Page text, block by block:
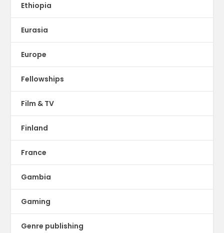
Ethiopia
Eurasia
Europe
Fellowships
Film & TV
Finland
France
Gambia
Gaming
Genre publishing